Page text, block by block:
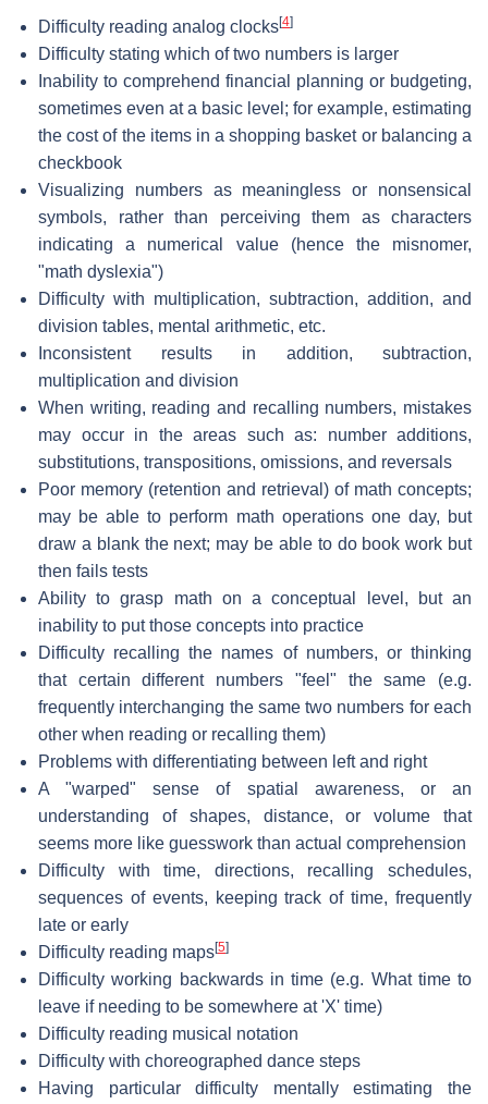
Difficulty reading analog clocks[4]
Difficulty stating which of two numbers is larger
Inability to comprehend financial planning or budgeting,
sometimes even at a basic level; for example, estimating
the cost of the items in a shopping basket or balancing a
checkbook
Visualizing numbers as meaningless or nonsensical
symbols, rather than perceiving them as characters
indicating a numerical value (hence the misnomer,
"math dyslexia")
Difficulty with multiplication, subtraction, addition, and
division tables, mental arithmetic, etc.
Inconsistent results in addition, subtraction,
multiplication and division
When writing, reading and recalling numbers, mistakes
may occur in the areas such as: number additions,
substitutions, transpositions, omissions, and reversals
Poor memory (retention and retrieval) of math concepts;
may be able to perform math operations one day, but
draw a blank the next; may be able to do book work but
then fails tests
Ability to grasp math on a conceptual level, but an
inability to put those concepts into practice
Difficulty recalling the names of numbers, or thinking
that certain different numbers "feel" the same (e.g.
frequently interchanging the same two numbers for each
other when reading or recalling them)
Problems with differentiating between left and right
A "warped" sense of spatial awareness, or an
understanding of shapes, distance, or volume that
seems more like guesswork than actual comprehension
Difficulty with time, directions, recalling schedules,
sequences of events, keeping track of time, frequently
late or early
Difficulty reading maps[5]
Difficulty working backwards in time (e.g. What time to
leave if needing to be somewhere at 'X' time)
Difficulty reading musical notation
Difficulty with choreographed dance steps
Having particular difficulty mentally estimating the